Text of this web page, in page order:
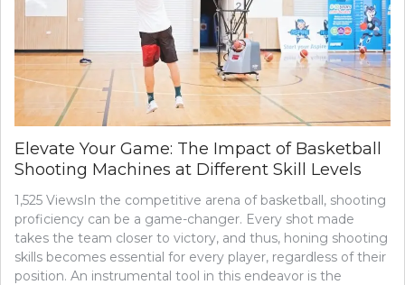
Elevate Your Game: The Impact of Basketball
Shooting Machines at Different Skill Levels
1,525 ViewsIn the competitive arena of basketball, shooting
proficiency can be a game-changer. Every shot made
takes the team closer to victory, and thus, honing shooting
skills becomes essential for every player, regardless of their
position. An instrumental tool in this endeavor is the